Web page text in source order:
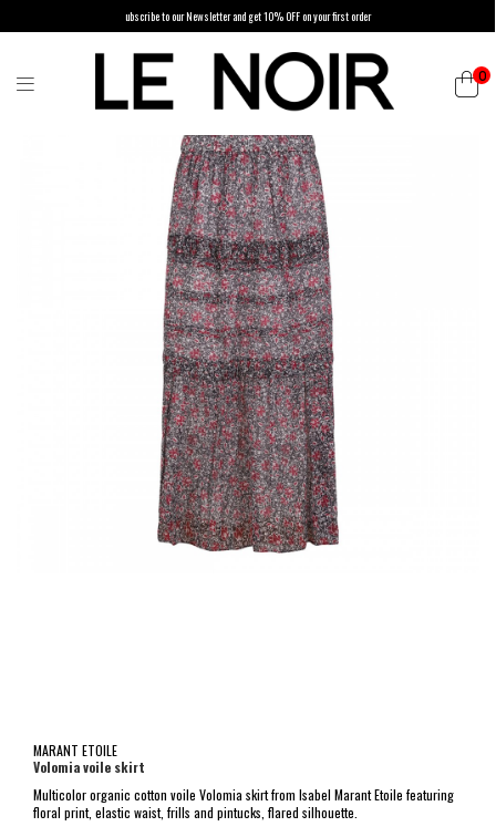
ubscribe to our Newsletter and get 10% OFF on your first order
0
MARANT ETOILE
Volomia voile skirt
Multicolor organic cotton voile Volomia skirt from Isabel Marant Etoile featuring
floral print, elastic waist, frills and pintucks, flared silhouette.